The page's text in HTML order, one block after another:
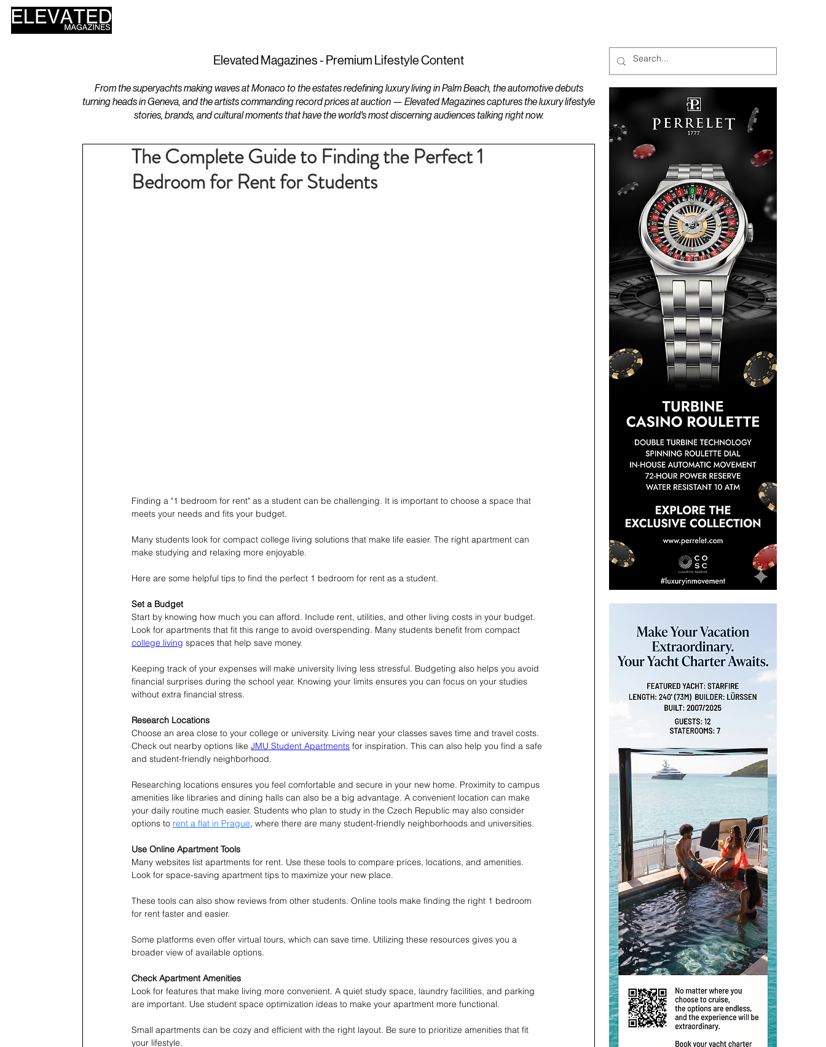
Elevated Magazines - Premium Lifestyle Content
From the superyachts making waves at Monaco to the estates redefining luxury living in Palm Beach, the automotive debuts
turning heads in Geneva, and the artists commanding record prices at auction — Elevated Magazines captures the luxury lifestyle
stories, brands, and cultural moments that have the world's most discerning audiences talking right now.
The Complete Guide to Finding the Perfect 1
Bedroom for Rent for Students
Finding a "1 bedroom for rent" as a student can be challenging. It is important to choose a space that
meets your needs and fits your budget.
Many students look for compact college living solutions that make life easier. The right apartment can
make studying and relaxing more enjoyable.
Here are some helpful tips to find the perfect 1 bedroom for rent as a student.
Set a Budget
Start by knowing how much you can afford. Include rent, utilities, and other living costs in your budget.
Look for apartments that fit this range to avoid overspending. Many students benefit from compact
college living spaces that help save money.
Keeping track of your expenses will make university living less stressful. Budgeting also helps you avoid
financial surprises during the school year. Knowing your limits ensures you can focus on your studies
without extra financial stress.
Research Locations
Choose an area close to your college or university. Living near your classes saves time and travel costs.
Check out nearby options like JMU Student Apartments for inspiration. This can also help you find a safe
and student-friendly neighborhood.
Researching locations ensures you feel comfortable and secure in your new home. Proximity to campus
amenities like libraries and dining halls can also be a big advantage. A convenient location can make
your daily routine much easier. Students who plan to study in the Czech Republic may also consider
options to rent a flat in Prague, where there are many student-friendly neighborhoods and universities.
Use Online Apartment Tools
Many websites list apartments for rent. Use these tools to compare prices, locations, and amenities.
Look for space-saving apartment tips to maximize your new place.
These tools can also show reviews from other students. Online tools make finding the right 1 bedroom
for rent faster and easier.
Some platforms even offer virtual tours, which can save time. Utilizing these resources gives you a
broader view of available options.
Check Apartment Amenities
Look for features that make living more convenient. A quiet study space, laundry facilities, and parking
are important. Use student space optimization ideas to make your apartment more functional.
Small apartments can be cozy and efficient with the right layout. Be sure to prioritize amenities that fit
your lifestyle.